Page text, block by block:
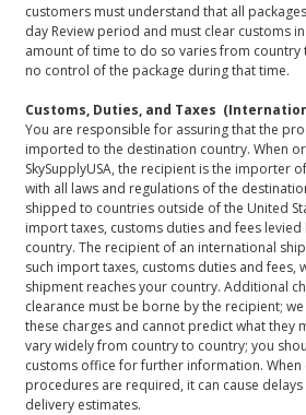
customers must understand that all
day Review period and must clear customs
amount of time to do so varies from country
no control of the package during that time.
Customs, Duties, and Taxes
You are responsible for assuring that the
imported to the destination country. When
SkySupplyUSA, the recipient is the importer
with all laws and regulations of the
shipped to countries outside of the United
import taxes, customs duties and fees
country. The recipient of an international
such import taxes, customs duties and fees,
shipment reaches your country. Additional
clearance must be borne by the recipient;
these charges and cannot predict what they
vary widely from country to country; you
customs office for further information. When
procedures are required, it can cause
delivery estimates.